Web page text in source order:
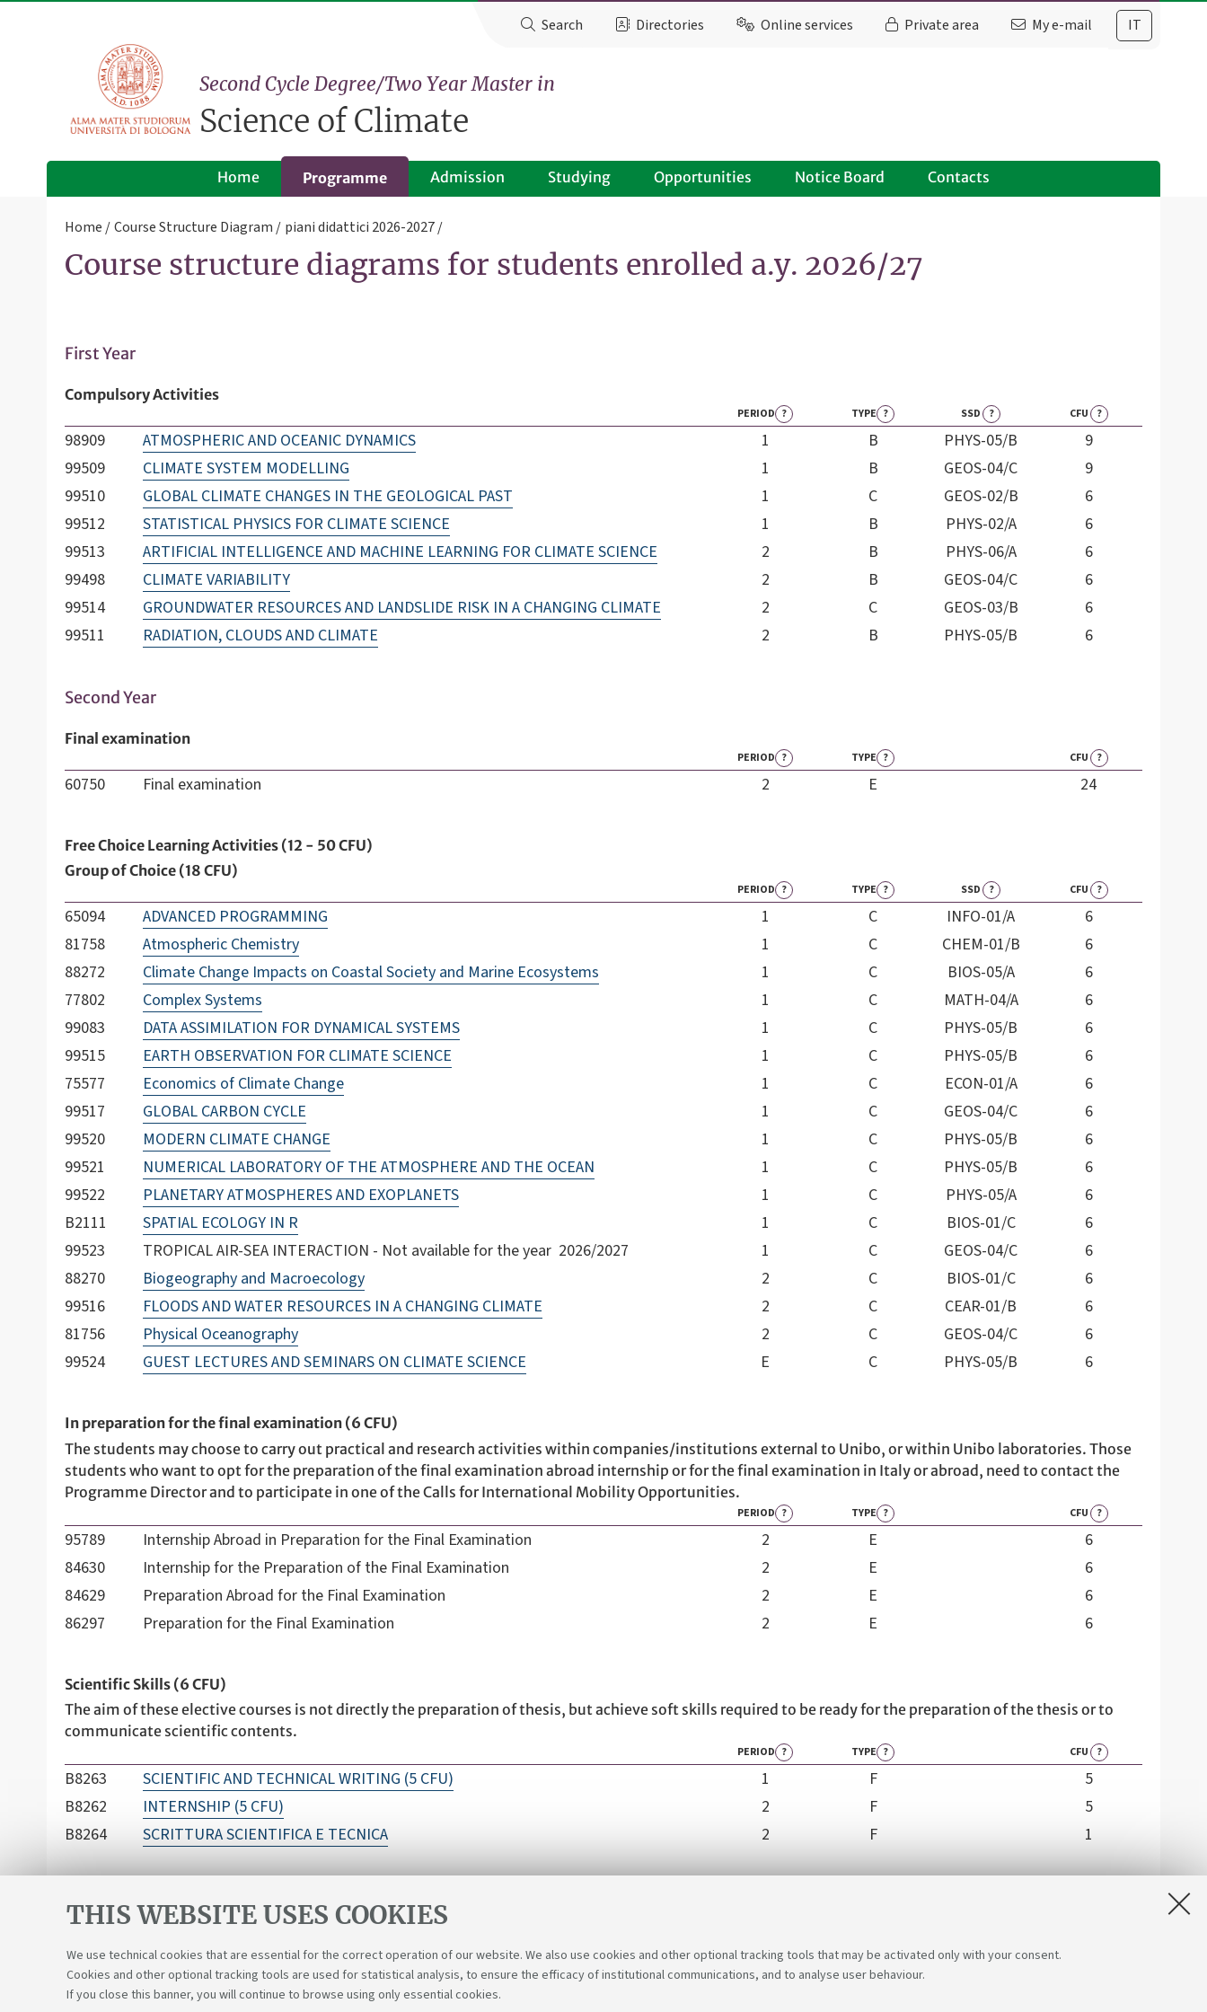
THIS WEBSITE USES COOKIES
We use technical cookies that are essential for the correct operation of our website. We also use cookies and other optional tracking tools that may be activated only with your consent.
Cookies and other optional tracking tools are used for statistical analysis, to ensure the efficacy of institutional communications, and to analyse user behaviour.
If you close this banner, you will continue to browse using only essential cookies.
IT
Search Directories Online services Private area My e-mail
Second Cycle Degree/Two Year Master in
Science of Climate
Home Programme Admission Studying Opportunities Notice Board Contacts
Home Course Structure Diagram piani didattici 2026-2027
Course structure diagrams for students enrolled a.y. 2026/27
First Year
Compulsory Activities
PERIOD ? TYPE ? SSD ? CFU ?
98909 ATMOSPHERIC AND OCEANIC DYNAMICS 1 B PHYS-05/B
9
99509
CLIMATE SYSTEM MODELLING 1 B GEOS-04/C
9
99510
GLOBAL CLIMATE CHANGES IN THE GEOLOGICAL PAST 1 C GEOS-02/B
6
99512
STATISTICAL PHYSICS FOR CLIMATE SCIENCE 1 B PHYS-02/A
6
99513
ARTIFICIAL INTELLIGENCE AND MACHINE LEARNING FOR CLIMATE SCIENCE 2 B PHYS-06/A
6
99498
CLIMATE VARIABILITY 2 B GEOS-04/C
6
99514
GROUNDWATER RESOURCES AND LANDSLIDE RISK IN A CHANGING CLIMATE 2 C GEOS-03/B
6
99511
RADIATION, CLOUDS AND CLIMATE 2 B PHYS-05/B 6
Second Year
Final examination
PERIOD ? TYPE ? CFU ?
60750 Final examination 2 E 24
Free Choice Learning Activities (12 - 50 CFU)
Group of Choice (18 CFU)
PERIOD ? TYPE ? SSD ? CFU ?
65094 ADVANCED PROGRAMMING 1 C INFO-01/A
6
81758
Atmospheric Chemistry 1 C CHEM-01/B
6
88272
Climate Change Impacts on Coastal Society and Marine Ecosystems 1 C BIOS-05/A
6
77802
Complex Systems 1 C MATH-04/A
6
99083
DATA ASSIMILATION FOR DYNAMICAL SYSTEMS 1 C PHYS-05/B
6
99515
EARTH OBSERVATION FOR CLIMATE SCIENCE 1 C PHYS-05/B
6
75577
Economics of Climate Change 1 C ECON-01/A
6
99517
GLOBAL CARBON CYCLE 1 C GEOS-04/C
6
99520
MODERN CLIMATE CHANGE 1 C PHYS-05/B
6
99521
NUMERICAL LABORATORY OF THE ATMOSPHERE AND THE OCEAN 1 C PHYS-05/B
6
99522
PLANETARY ATMOSPHERES AND EXOPLANETS 1 C PHYS-05/A
6
B2111
SPATIAL ECOLOGY IN R 1 C BIOS-01/C
6
99523
TROPICAL AIR-SEA INTERACTION - Not available for the year 2026/2027 1 C GEOS-04/C
6
88270
Biogeography and Macroecology 2 C BIOS-01/C
6
99516
FLOODS AND WATER RESOURCES IN A CHANGING CLIMATE 2 C CEAR-01/B
6
81756
Physical Oceanography 2 C GEOS-04/C
6
99524
GUEST LECTURES AND SEMINARS ON CLIMATE SCIENCE E C PHYS-05/B 6
In preparation for the final examination (6 CFU)
The students may choose to carry out practical and research activities within companies/institutions external to Unibo, or within Unibo laboratories. Those
students who want to opt for the preparation of the final examination abroad internship or for the final examination in Italy or abroad, need to contact the
Programme Director and to participate in one of the Calls for International Mobility Opportunities.
PERIOD ? TYPE ? CFU ?
95789 Internship Abroad in Preparation for the Final Examination 2 E
6
84630
Internship for the Preparation of the Final Examination 2 E
6
84629
Preparation Abroad for the Final Examination 2 E
6
86297
Preparation for the Final Examination 2 E 6
Scientific Skills (6 CFU)
The aim of these elective courses is not directly the preparation of thesis, but achieve soft skills required to be ready for the preparation of the thesis or to
communicate scientific contents.
PERIOD ? TYPE ? CFU ?
B8263 SCIENTIFIC AND TECHNICAL WRITING (5 CFU) 1 F
5
B8262
INTERNSHIP (5 CFU) 2 F
5
B8264
SCRITTURA SCIENTIFICA E TECNICA 2 F 1